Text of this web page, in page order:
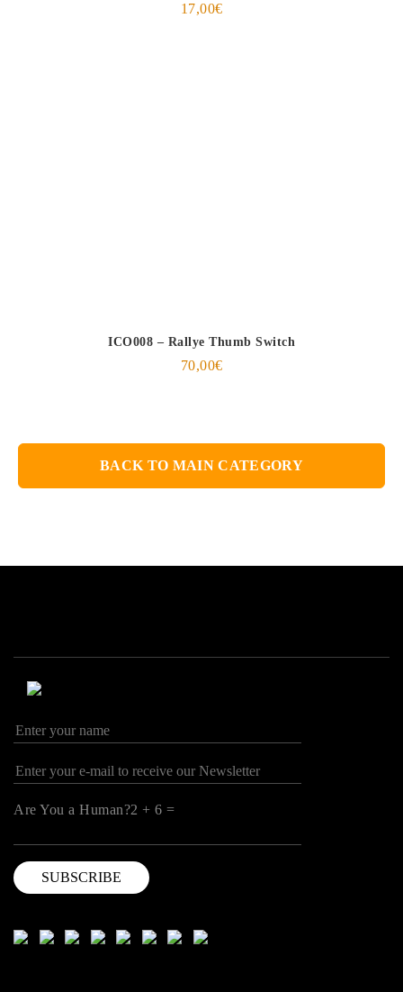
17,00€
ICO008 – Rallye Thumb Switch
70,00€
BACK TO MAIN CATEGORY
Are You a Human?2 + 6 =